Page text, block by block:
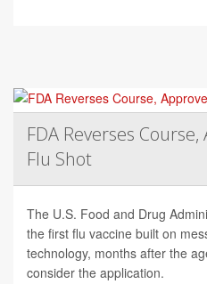
FDA Reverses
Flu Shot
The U.S. Food and Drug
the first flu vaccine built on
technology, months after the
consider the application.